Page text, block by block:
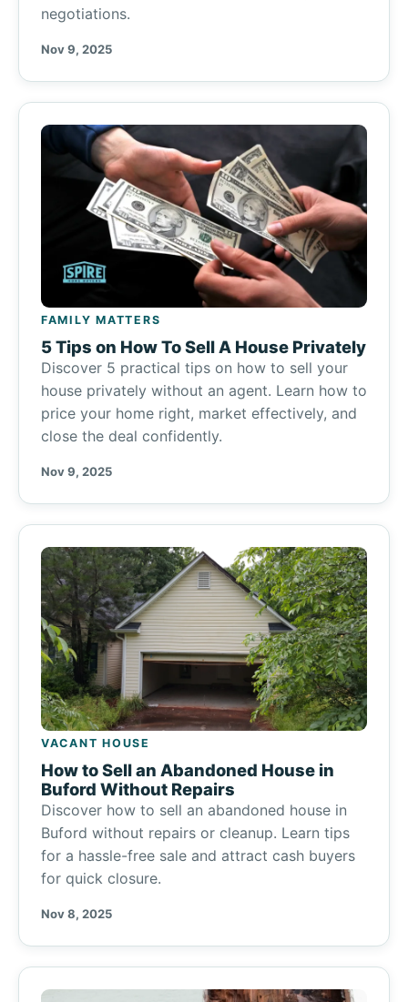
negotiations.
Nov 9, 2025
FAMILY MATTERS
5 Tips on How To Sell A House Privately
Discover 5 practical tips on how to sell your
house privately without an agent. Learn how to
price your home right, market effectively, and
close the deal confidently.
Nov 9, 2025
VACANT HOUSE
How to Sell an Abandoned House in
Buford Without Repairs
Discover how to sell an abandoned house in
Buford without repairs or cleanup. Learn tips
for a hassle-free sale and attract cash buyers
for quick closure.
Nov 8, 2025